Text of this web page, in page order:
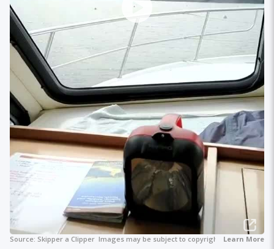
Source: Skipper a Clipper Images may be subject to copyright. Learn More